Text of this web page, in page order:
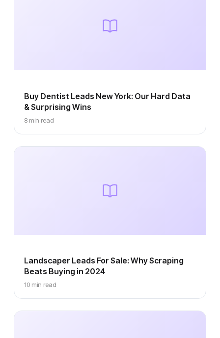
Buy Dentist Leads New York: Our Hard Data
& Surprising Wins
8 min read
Landscaper Leads For Sale: Why Scraping
Beats Buying in 2024
10 min read